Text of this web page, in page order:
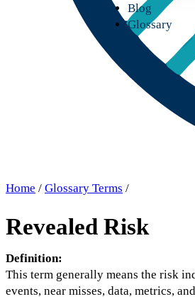
Blog
Glossary
Home / Glossary Terms /
Revealed Risk
Definition:
This term generally means the risk
events, near misses, data, metrics,